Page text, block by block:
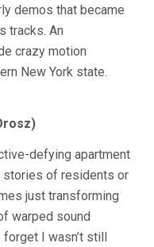
demos that became
tracks. An
crazy motion
New York state.
defying apartment
of residents or
just transforming
warped sound
I wasn’t still